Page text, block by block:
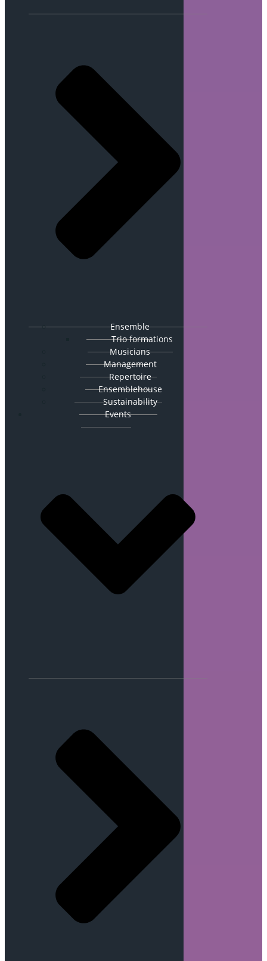
Ensemble
Trio formations
Musicians
Management
Repertoire
Ensemblehouse
Sustainability
Events